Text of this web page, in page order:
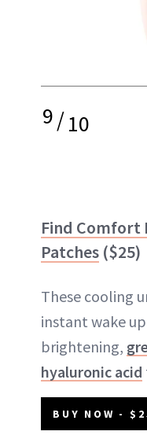
9/10
Find Comfort
Patches ($25)
These cooling
instant wake
brightening,
hyaluronic acid
BUY NOW -